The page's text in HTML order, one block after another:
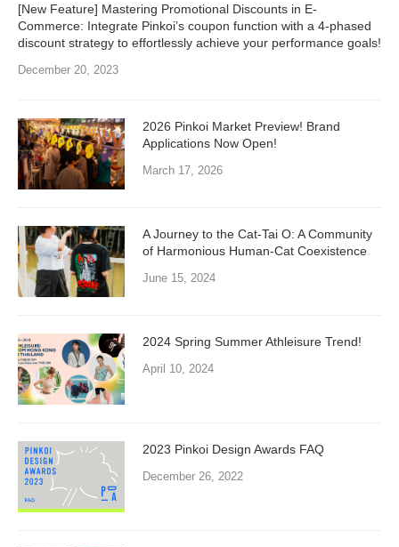
[New Feature] Mastering Promotional Discounts in E-
Commerce: Integrate Pinkoi’s coupon function with a 4-phased
discount strategy to effortlessly achieve your performance goals!
December 20, 2023
2026 Pinkoi Market Preview! Brand
Applications Now Open!
March 17, 2026
A Journey to the Cat-Tai O: A Community
of Harmonious Human-Cat Coexistence
June 15, 2024
2024 Spring Summer Athleisure Trend!
April 10, 2024
2023 Pinkoi Design Awards FAQ
December 26, 2022